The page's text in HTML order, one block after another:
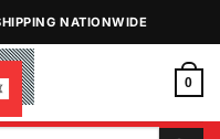
NATIONWIDE
0